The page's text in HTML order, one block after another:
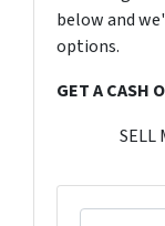
below and
options.
GET A CASH
SELL